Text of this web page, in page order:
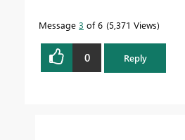
Message 3 of 6 5,371 Views
0 Reply